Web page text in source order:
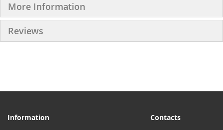
More Information
Reviews
Information Contacts